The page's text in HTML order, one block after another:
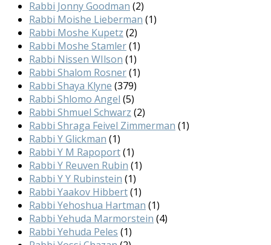
Rabbi Jonny Goodman (2)
Rabbi Moishe Lieberman (1)
Rabbi Moshe Kupetz (2)
Rabbi Moshe Stamler(1)
Rabbi Nissen WIlson (1)
Rabbi Shalom Rosner(1)
Rabbi Shaya Klyne (379)
Rabbi Shlomo Angel (5)
Rabbi Shmuel Schwarz (2)
Rabbi Shraga Feivel Zimmerman (1)
Rabbi Y Glickman (1)
Rabbi Y M Rapoport(1)
Rabbi Y Reuven Rubin (1)
Rabbi Y Y Rubinstein (1)
Rabbi Yaakov Hibbert(1)
Rabbi Yehoshua Hartman (1)
Rabbi Yehuda Marmorstein (4)
Rabbi Yehuda Peles (1)